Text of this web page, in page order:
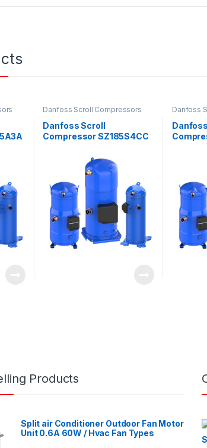
Danfoss Scroll Compressors
Danfoss Scroll
Compressor SZ185S4CC
Danfoss
Products
Split air Conditioner Outdoor Fan Motor
Unit 0.6A 60W / Hvac Fan Types